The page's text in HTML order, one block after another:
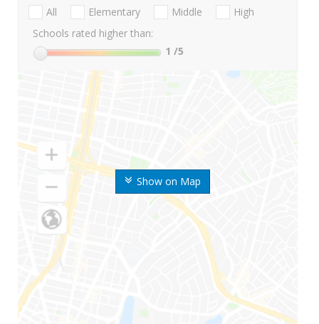
Show on Map
All Elementary Middle
High
Schools rated higher than:
1 /5